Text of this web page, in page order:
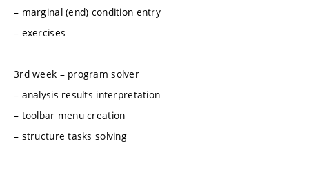
– marginal (end) condition entry
– exercises
3rd week – program solver
– analysis results interpretation
– toolbar menu creation
– structure tasks solving